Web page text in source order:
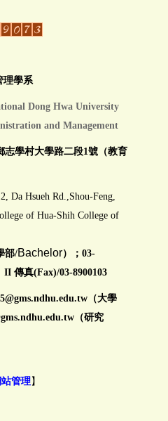
理學系
Dong Hwa University
and Management
志學村大學路二段1號（教育
Da Hsueh Rd.,Shou-Feng,
of Hua-Shih College of
部/Bachelor）；03-
II 傳真(Fax)/03-8900103
（大學
（研究
）
管理】